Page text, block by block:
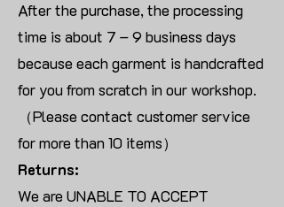
After the purchase, the processing
time is about 7 – 9 business days
because each garment is handcrafted
for you from scratch in our workshop.
（Please contact customer service
for more than 10 items）
Returns:
We are UNABLE TO ACCEPT